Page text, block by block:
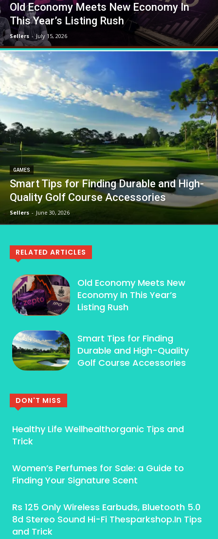
Old Economy Meets New Economy In
This Year’s Listing Rush
Sellers - July 15, 2026
GAMES
Smart Tips for Finding Durable and High-
Quality Golf Course Accessories
Sellers - June 30, 2026
RELATED ARTICLES
Old Economy Meets New
Economy In This Year’s
Listing Rush
Smart Tips for Finding
Durable and High-Quality
Golf Course Accessories
DON'T MISS
Healthy Life Wellhealthorganic Tips and
Trick
Women’s Perfumes for Sale: a Guide to
Finding Your Signature Scent
Rs 125 Only Wireless Earbuds, Bluetooth 5.0
8d Stereo Sound Hi-Fi Thesparkshop.In Tips
and Trick